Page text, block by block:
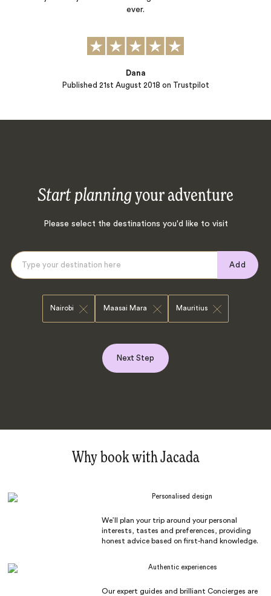
ever.
Published 21st August 2018 on Trustpilot
Dana
Start planningyour adventure
Please select the destinations you'd like to visit
Add
Nairobi Maasai Mara Mauritius
Next Step
Why book with Jacada
Personalised design
We’ll plan your trip around your personal
interests, tastes and preferences, providing
honest advice based on first-hand knowledge.
Authentic experiences
Our expert guides and brilliant Concierges are